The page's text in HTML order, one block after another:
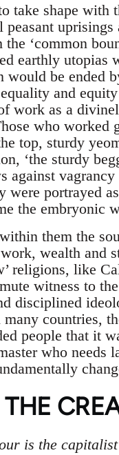
take shape with
‘common
earthly utopias
be ended
and
work as a
who worked
top, sturdy
‘the sturdy
against
were portrayed
the embryonic
them the
wealth and
religions, like
witness to
disciplined
countries,
people that it
who needs
is the